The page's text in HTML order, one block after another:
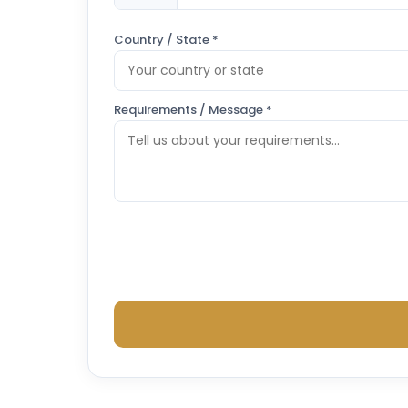
Country / State *
Requirements / Message *